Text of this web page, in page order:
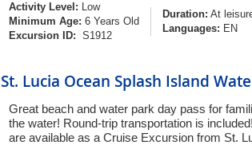
Activity Level: Low
Minimum Age: 6 Years Old
Excursion ID: S1912
Duration: At
Languages: EN
St. Lucia Ocean Splash Island
Great beach and water park day pass for
the water! Round-trip transportation is
are available as a Cruise Excursion from St.